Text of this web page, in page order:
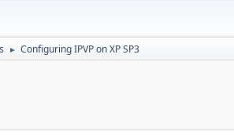
► Configuring IPVP on XP SP3